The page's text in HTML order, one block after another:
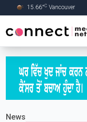
Skip to Main content
15.66°C Vancouver
News